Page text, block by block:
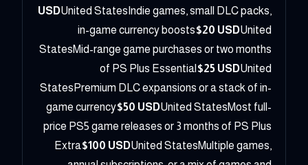
USDUnited StatesIndie games, small DLC packs,
in-game currency boosts$20 USDUnited
StatesMid-range game purchases or two months
of PS Plus Essential $25 USDUnited
StatesPremium DLC expansions or a stack of in-
game currency$50 USDUnited StatesMost full-
price PS5 game releases or 3 months of PS Plus
Extra$100 USDUnited StatesMultiple games,